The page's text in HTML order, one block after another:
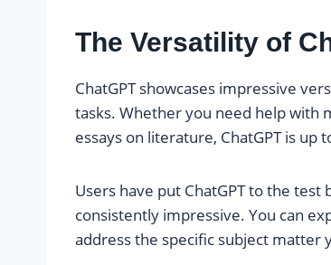
The Versatility of
ChatGPT showcases impressive
tasks. Whether you need help with
essays on literature, ChatGPT is up
Users have put ChatGPT to the
consistently impressive. You can
address the specific subject matter